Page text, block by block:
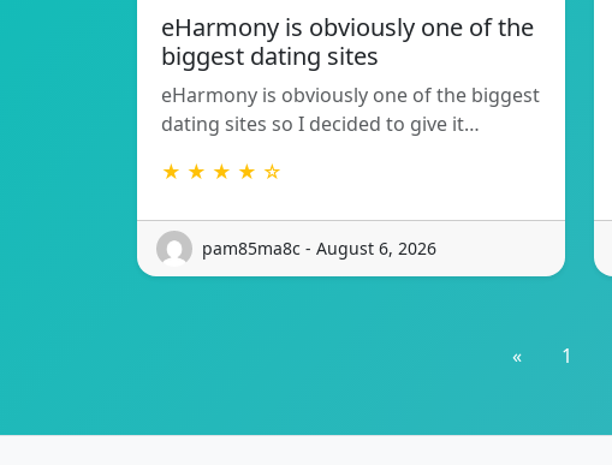
eHarmony is obviously one of the
biggest dating sites
eHarmony is obviously one of the biggest
dating sites so I decided to give it…
★ ★ ★ ★ ☆
pam85ma8c - August 6, 2026
« 1